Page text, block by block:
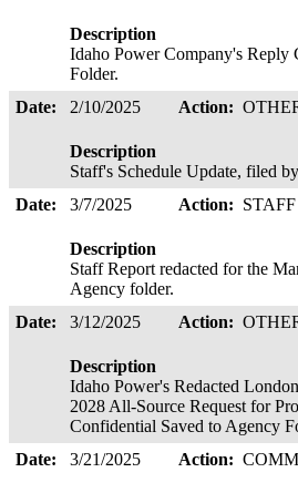
Description
Idaho Power Company's
Folder.
Date:
2/10/2025 Action:
Description
Staff's Schedule Update, filed
Date:
3/7/2025 Action:
Description
Staff Report redacted for the
Agency folder.
Date:
3/12/2025 Action:
Description
Idaho Power's Redacted
2028 All-Source Request for
Confidential Saved to Agency
Date:
3/21/2025 Action: